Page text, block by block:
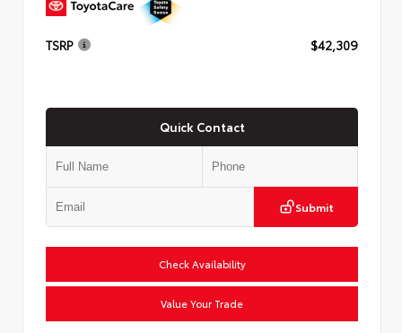
TSRP $42,309
Quick Contact
Submit
Check Availability
Value Your Trade